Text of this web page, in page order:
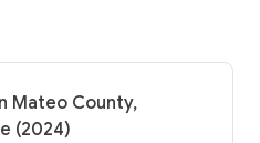
Mateo County,
(2024)